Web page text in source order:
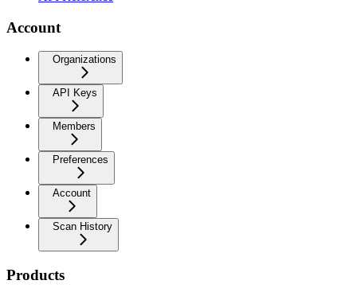
Account
Organizations
API Keys
Members
Preferences
Account
Scan History
Products